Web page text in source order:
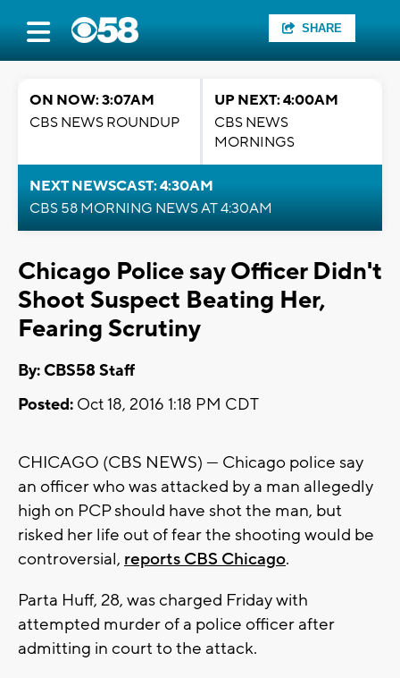
SHARE
ON NOW: 3:07AM
CBS NEWS ROUNDUP
UP NEXT: 4:00AM
CBS NEWS
MORNINGS
NEXT NEWSCAST: 4:30AM
CBS 58 MORNING NEWS AT 4:30AM
Chicago Police say Officer Didn't
Shoot Suspect Beating Her,
Fearing Scrutiny
By: CBS58 Staff
Posted: Oct 18, 2016 1:18 PM CDT
CHICAGO (CBS NEWS) — Chicago police say
an officer who was attacked by a man allegedly
high on PCP should have shot the man, but
risked her life out of fear the shooting would be
controversial, reports CBS Chicago.
Parta Huff, 28, was charged Friday with
attempted murder of a police officer after
admitting in court to the attack.